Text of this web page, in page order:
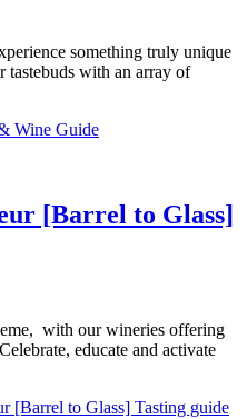
something truly unique
tastebuds with an array of
Wine Guide
[Barrel to Glass]
with our wineries offering
educate and activate
[Barrel to Glass] Tasting guide